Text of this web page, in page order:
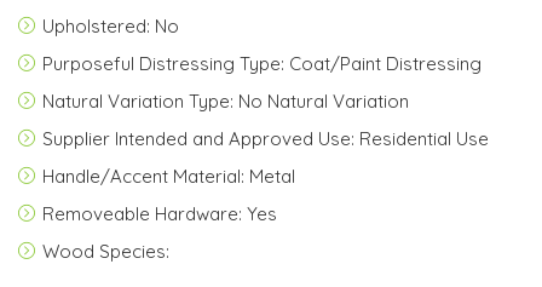
Upholstered: No
Purposeful Distressing Type: Coat/Paint Distressing
Natural Variation Type: No Natural Variation
Supplier Intended and Approved Use: Residential Use
Handle/Accent Material: Metal
Removeable Hardware: Yes
Wood Species: